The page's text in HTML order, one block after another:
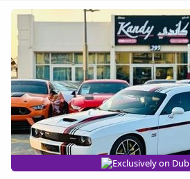
Exclusively on